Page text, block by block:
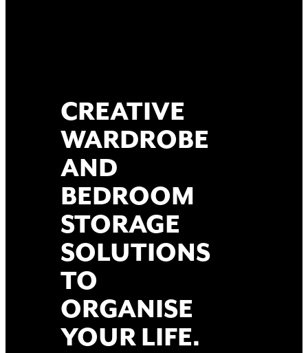
CREATIVE
WARDROBE
AND
BEDROOM
STORAGE
SOLUTIONS
TO
ORGANISE
YOUR LIFE.